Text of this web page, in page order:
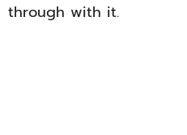
through with it.